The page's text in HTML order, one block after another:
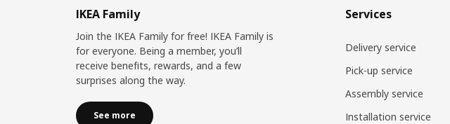
IKEA Family
Join the IKEA Family for free! IKEA Family is
for everyone. Being a member, you’ll
receive benefits, rewards, and a few
surprises along the way.
See more
Services
Delivery service
Pick-up service
Assembly service
Installation service